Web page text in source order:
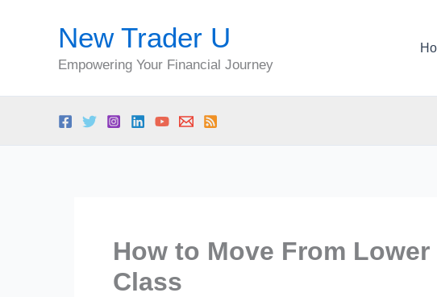
New Trader U
Empowering Your Financial Journey
How to Move From
Class